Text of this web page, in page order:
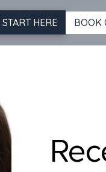
HERE BOOK